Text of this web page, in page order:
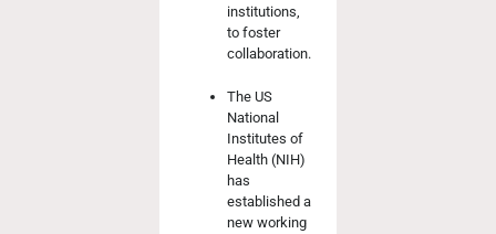
institutions,
to foster
collaboration.
The US
National
Institutes of
Health (NIH)
has
established a
new working